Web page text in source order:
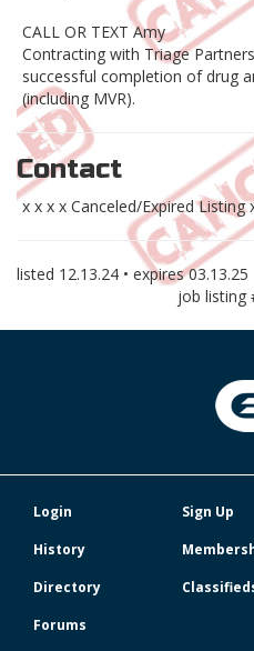
CALL OR TEXT Amy
Contracting with Triage
successful completion of drug
(including MVR).
Contact
x x x x Canceled/Expired Listing
listed 12.13.24 • expires03.13.25
job listing
Login Sign Up
History
Directory
Forums